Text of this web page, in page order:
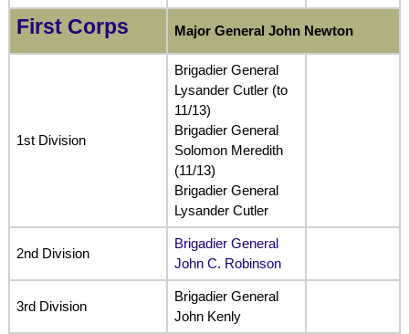
First Corps Major General John Newton
1st Division
Brigadier General
Lysander Cutler (to
11/13)
Brigadier General
Solomon Meredith
(11/13)
Brigadier General
Lysander Cutler
2nd Division
Brigadier General
John C. Robinson
3rd Division
Brigadier General
John Kenly